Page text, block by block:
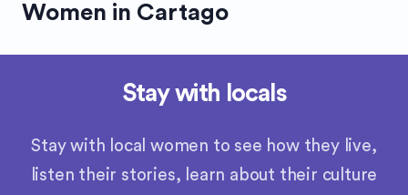
Women in Cartago
Stay with locals
Stay with local women to see how they live,
listen their stories, learn about their culture